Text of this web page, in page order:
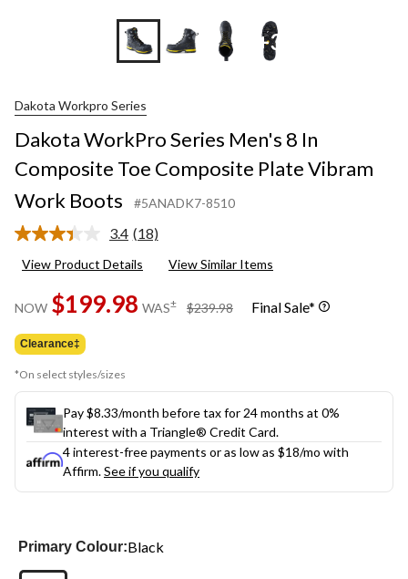
+3
Dakota Workpro Series
Dakota WorkPro Series Men's 8 In
Composite Toe Composite Plate Vibram
Work Boots
#5ANADK7-8510
3.4 Read
Reviews.
page
link.
(18)
View Product Details View Similar Items
NOW $199.98 WAS± $239.98
priceFinal Sale*
Clearance‡
*On select styles/sizes
Pay $8.33/month before tax for 24 months at 0%
interest with a Triangle® Credit Card.
4 interest-free payments or as low as $18/mo with
Affirm.See if you qualify
Primary Colour:Black